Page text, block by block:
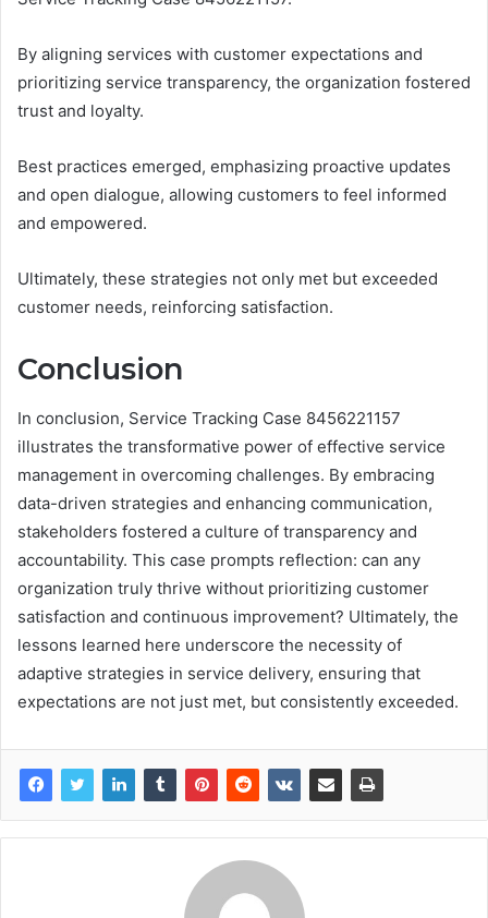
By aligning services with customer expectations and
prioritizing service transparency, the organization fostered
trust and loyalty.
Best practices emerged, emphasizing proactive updates
and open dialogue, allowing customers to feel informed
and empowered.
Ultimately, these strategies not only met but exceeded
customer needs, reinforcing satisfaction.
Conclusion
In conclusion, Service Tracking Case 8456221157
illustrates the transformative power of effective service
management in overcoming challenges. By embracing
data-driven strategies and enhancing communication,
stakeholders fostered a culture of transparency and
accountability. This case prompts reflection: can any
organization truly thrive without prioritizing customer
satisfaction and continuous improvement? Ultimately, the
lessons learned here underscore the necessity of
adaptive strategies in service delivery, ensuring that
expectations are not just met, but consistently exceeded.